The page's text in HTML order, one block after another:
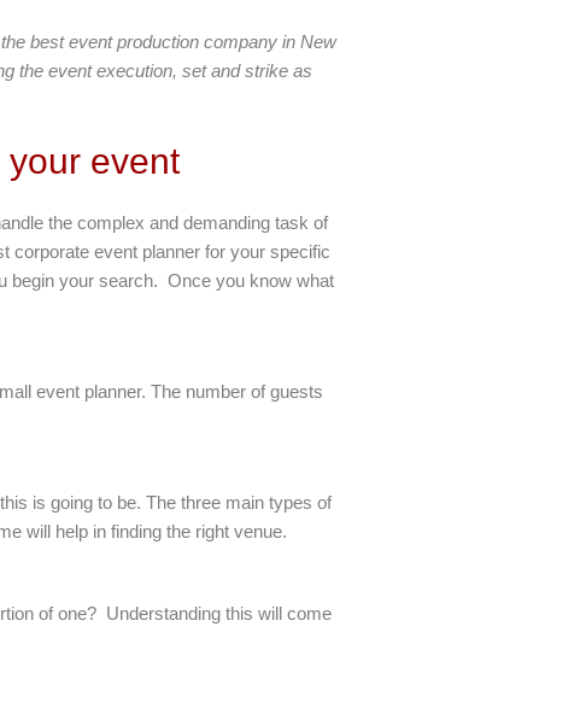
best event production company in New
the event execution, set and strike as
event
the complex and demanding task of
corporate event planner for your specific
begin your search. Once you know what
event planner. The number of guests
is going to be. The three main types of
will help in finding the right venue.
of one? Understanding this will come